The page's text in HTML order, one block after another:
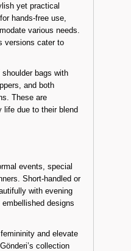
yet practical
hands-free use,
various needs.
versions cater to
bags with
and both
These are
life due to their blend
events, special
Short-handled or
with evening
designs
and elevate
collection